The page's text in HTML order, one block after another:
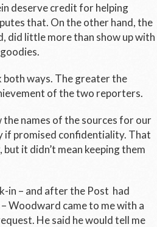
deserve credit for helping
that. On the other hand, the
did little more than show up with
both ways. The greater the
of the two reporters.
names of the sources for our
if promised confidentiality. That
it didn’t mean keeping them
in – and after the Post had
Woodward came to me with a
He said he would tell me